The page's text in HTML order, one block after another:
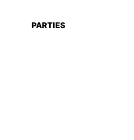
PARTIES